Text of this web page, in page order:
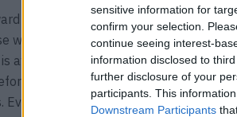
sensitive information for
confirm your selection.
continue seeing interest-
information disclosed to
further disclosure of your
participants. This
Downstream Participants
is like the Oscar for wearing clothes.
who don’t wear black belts with
awarding its highest honor to A$AP
The rapper has turned himself
Even better than the CFDA Award: